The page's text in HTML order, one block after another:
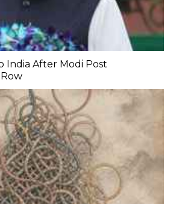
India After Modi Post